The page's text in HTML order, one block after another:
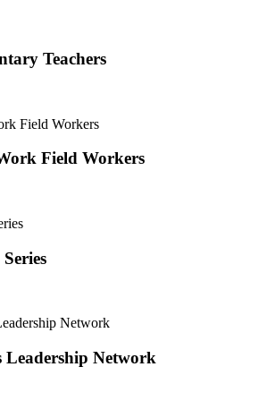
Teachers
Field Workers
Leadership Network